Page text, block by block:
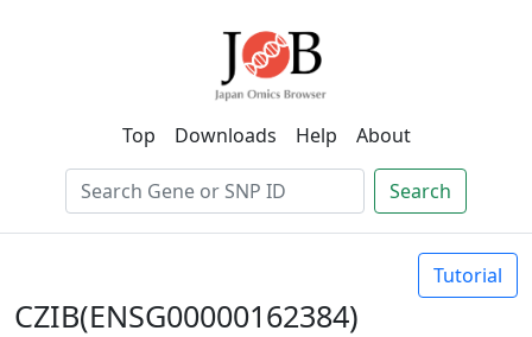
Top Downloads Help About
Search
Tutorial
CZIB(ENSG00000162384)